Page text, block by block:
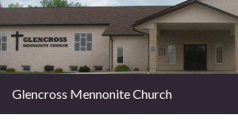
Glencross Mennonite Church